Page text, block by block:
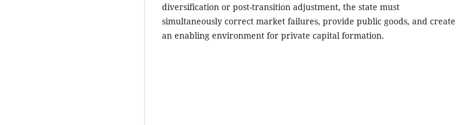
diversification or post-transition adjustment, the state must
simultaneously correct market failures, provide public goods, and create
an enabling environment for private capital formation.